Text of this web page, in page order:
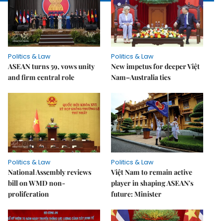
Politics & Law
ASEAN turns 59, vows unity
and firm central role
Politics & Law
New impetus for deeper Việt
Nam–Australia ties
Politics & Law
National Assembly reviews
bill on WMD non-
proliferation
Politics & Law
Việt Nam to remain active
player in shaping ASEAN's
future: Minister